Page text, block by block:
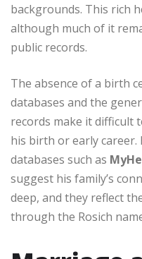
backgrounds. This rich
although much of it
public records.
The absence of a birth
databases and the
records make it difficult
his birth or early career.
databases such as
suggest his family’s
deep, and they reflect
through the Rosich